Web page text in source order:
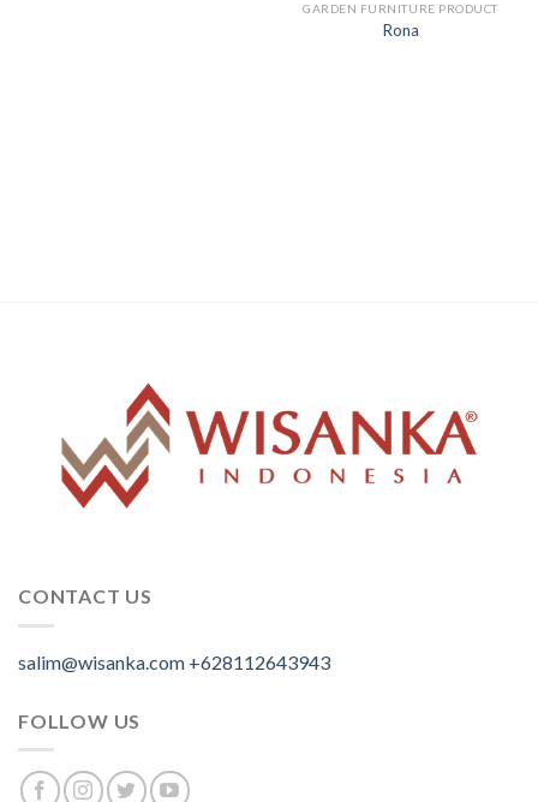
GARDEN FURNITURE PRODUCT
Rona
CONTACT US
salim@wisanka.com +628112643943
FOLLOW US